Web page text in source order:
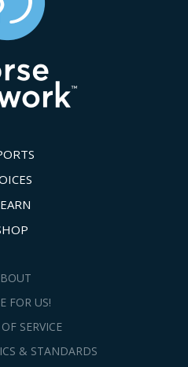
FOR US!
SERVICE
& STANDARDS